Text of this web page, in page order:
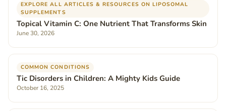
EXPLORE ALL ARTICLES & RESOURCES ON LIPOSOMAL
SUPPLEMENTS
Topical Vitamin C: One Nutrient That Transforms Skin
June 30, 2026
COMMON CONDITIONS
Tic Disorders in Children: A Mighty Kids Guide
October 16, 2025